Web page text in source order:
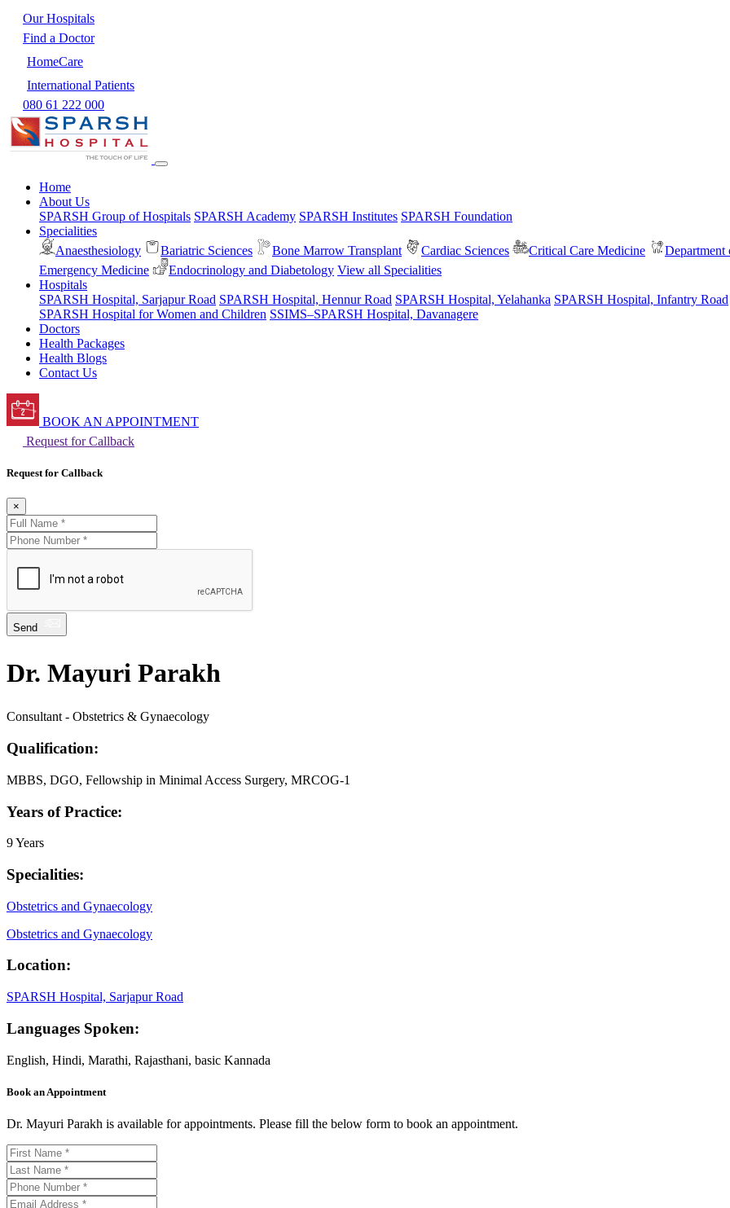
Our Hospitals
Find a Doctor
HomeCare
International Patients
080 61 222 000
Home
About Us
SPARSH Group of Hospitals SPARSH Academy SPARSH Institutes SPARSH Foundation
Specialities
Anaesthesiology
Bariatric Sciences Bone Marrow Transplant Cardiac Sciences Critical Care Medicine
Emergency Medicine
Endocrinology and Diabetology View all Specialities
Hospitals
SPARSH Hospital, Sarjapur Road SPARSH Hospital, Hennur Road SPARSH Hospital, Yelahanka SPARSH Hospital, Infantry Road
SPARSH Hospital for Women and Children SSIMS–SPARSH Hospital, Davanagere
Doctors
Health Packages
Health Blogs
Contact Us
BOOK AN APPOINTMENT
Request for Callback
Request for Callback
×
Send
Dr. Mayuri Parakh
Consultant - Obstetrics & Gynaecology
Qualification:
MBBS, DGO, Fellowship in Minimal Access Surgery, MRCOG-1
Years of Practice:
9 Years
Specialities:
Obstetrics and Gynaecology
Obstetrics and Gynaecology
Location:
SPARSH Hospital, Sarjapur Road
Languages Spoken:
English, Hindi, Marathi, Rajasthani, basic Kannada
Book an Appointment
Dr. Mayuri Parakh is available for appointments. Please fill the below form to book an appointment.